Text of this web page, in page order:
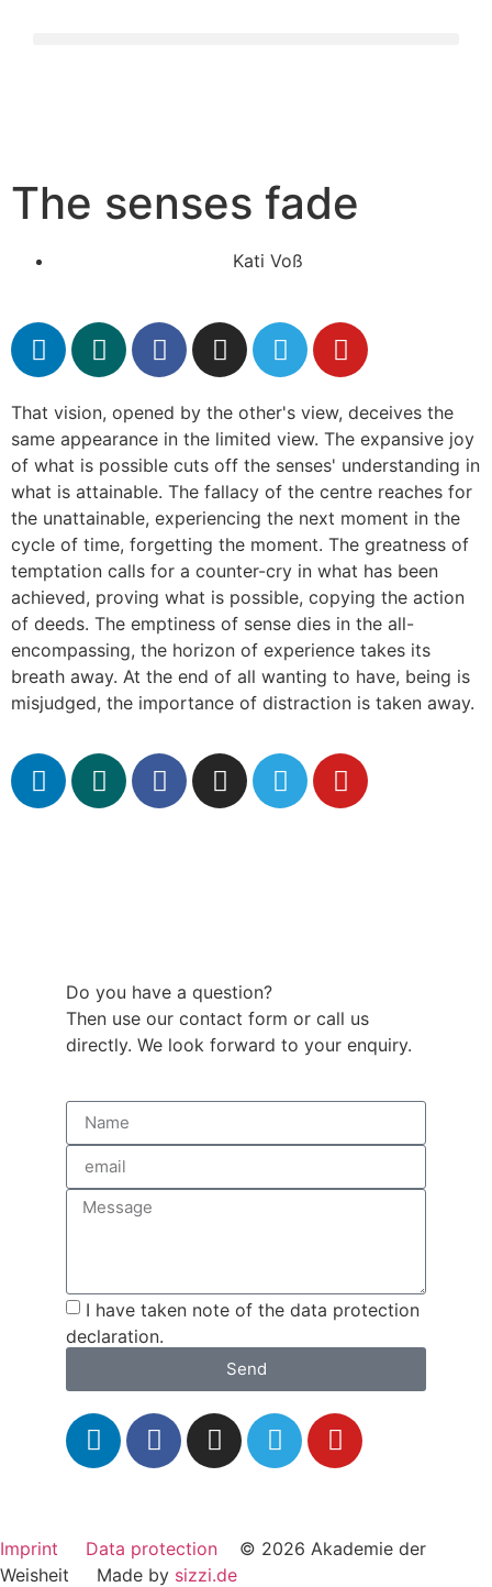
The senses fade
Kati Voß
That vision, opened by the other's view, deceives the
same appearance in the limited view. The expansive joy
of what is possible cuts off the senses' understanding in
what is attainable. The fallacy of the centre reaches for
the unattainable, experiencing the next moment in the
cycle of time, forgetting the moment. The greatness of
temptation calls for a counter-cry in what has been
achieved, proving what is possible, copying the action
of deeds. The emptiness of sense dies in the all-
encompassing, the horizon of experience takes its
breath away. At the end of all wanting to have, being is
misjudged, the importance of distraction is taken away.
Do you have a question?
Then use our contact form or call us
directly. We look forward to your enquiry.
I have taken note of the data protection
declaration.
Send
Imprint Data protection © 2026 Akademie der
Weisheit Made by sizzi.de